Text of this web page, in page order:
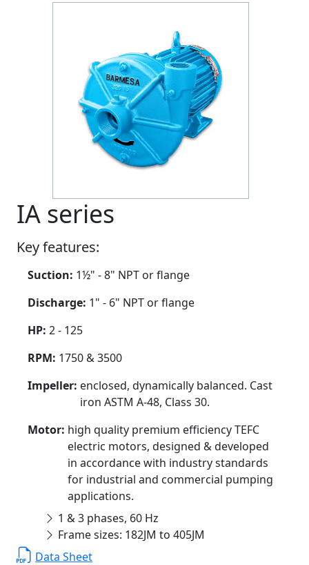
Previous
IA series
Key features:
Suction: 1½" - 8" NPT or flange
Discharge: 1" - 6" NPT or flange
HP: 2 - 125
RPM: 1750 & 3500
Impeller: enclosed, dynamically balanced. Cast
iron ASTM A-48, Class 30.
Motor: high quality premium efficiency TEFC
electric motors, designed & developed
in accordance with industry standards
for industrial and commercial pumping
applications.
1 & 3 phases, 60 Hz
Frame sizes: 182JM to 405JM
Data Sheet